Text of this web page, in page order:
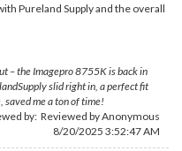
Pureland Supply and the overall
– the Imagepro 8755K is back in
slid right in, a perfect fit
saved me a ton of time!
by: Reviewed by Anonymous
8/20/2025 3:52:47 AM